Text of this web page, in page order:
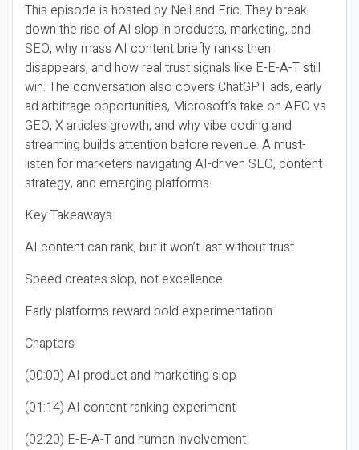
This episode is hosted by Neil and Eric. They break
down the rise of AI slop in products, marketing, and
SEO, why mass AI content briefly ranks then
disappears, and how real trust signals like E-E-A-T still
win. The conversation also covers ChatGPT ads, early
ad arbitrage opportunities, Microsoft’s take on AEO vs
GEO, X articles growth, and why vibe coding and
streaming builds attention before revenue. A must-
listen for marketers navigating AI-driven SEO, content
strategy, and emerging platforms.
Key Takeaways
AI content can rank, but it won’t last without trust
Speed creates slop, not excellence
Early platforms reward bold experimentation
Chapters
(00:00) AI product and marketing slop
(01:14) AI content ranking experiment
(02:20) E-E-A-T and human involvement